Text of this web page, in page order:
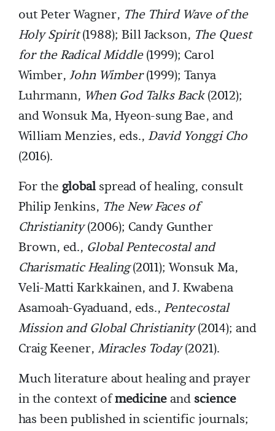
out Peter Wagner, The Third Wave of the
Holy Spirit(1988); Bill Jackson, The Quest
for the Radical Middle(1999); Carol
Wimber, John Wimber(1999); Tanya
Luhrmann, When God Talks Back(2012);
and Wonsuk Ma, Hyeon-sung Bae, and
William Menzies, eds., David Yonggi Cho
(2016).
For the global spread of healing, consult
Philip Jenkins, The New Faces of
Christianity(2006); Candy Gunther
Brown, ed., Global Pentecostal and
Charismatic Healing(2011); Wonsuk Ma,
Veli-Matti Karkkainen, and J. Kwabena
Asamoah-Gyaduand, eds., Pentecostal
Mission and Global Christianity(2014); and
Craig Keener, Miracles Today(2021).
Much literature about healing and prayer
in the context ofmedicineand science
has been published in scientific journals;